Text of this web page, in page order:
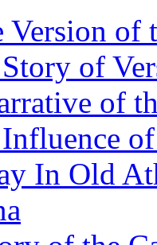
Version of
of
of
In Old